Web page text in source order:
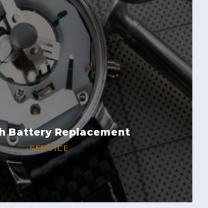
Battery Replacement
SERVICE